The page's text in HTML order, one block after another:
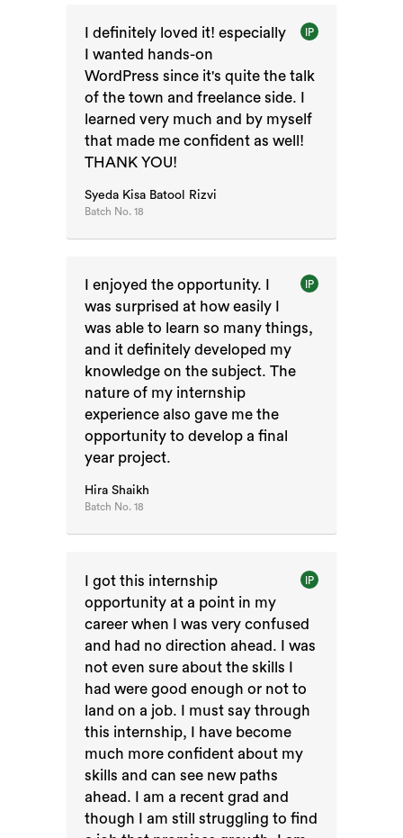
IP
I definitely loved it! especially
I wanted hands-on
WordPress since it's quite the talk
of the town and freelance side. I
learned very much and by myself
that made me confident as well!
THANK YOU!
Syeda Kisa Batool Rizvi
Batch No.18
IP
I enjoyed the opportunity. I
was surprised at how easily I
was able to learn so many things,
and it definitely developed my
knowledge on the subject. The
nature of my internship
experience also gave me the
opportunity to develop a final
year project.
Hira Shaikh
Batch No.18
IP
I got this internship
opportunity at a point in my
career when I was very confused
and had no direction ahead. I was
not even sure about the skills I
had were good enough or not to
land on a job. I must say through
this internship, I have become
much more confident about my
skills and can see new paths
ahead. I am a recent grad and
though I am still struggling to find